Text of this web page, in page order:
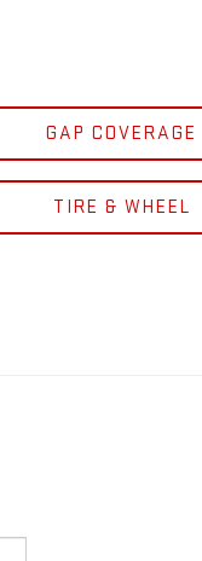
GAP COVERAGE
TIRE & WHEEL